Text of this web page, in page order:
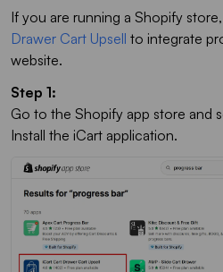
If you are running a Shopify
Drawer Cart Upsell to integrate
website.
Step 1:
Go to the Shopify app store and
Install the iCart application.